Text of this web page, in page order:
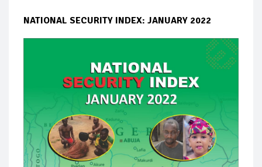
NATIONAL SECURITY INDEX: JANUARY 2022